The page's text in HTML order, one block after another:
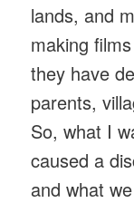
lands, and
making
they have
parents,
So, what I
caused a
and what